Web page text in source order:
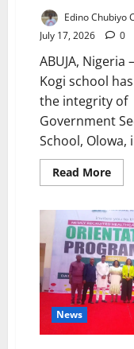
Edino Chubiyo
July 17, 2026
0
ABUJA, Nigeria
Kogi school
the integrity of
Government
School, Olowa,
Read MoreRead
more
Kogi
News